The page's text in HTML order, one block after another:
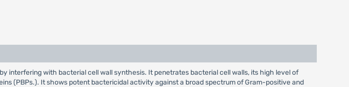
interfering with bacterial cell wall synthesis. It penetrates bacterial cell walls, its high level of
(PBPs.). It shows potent bactericidal activity against a broad spectrum of Gram-positive and